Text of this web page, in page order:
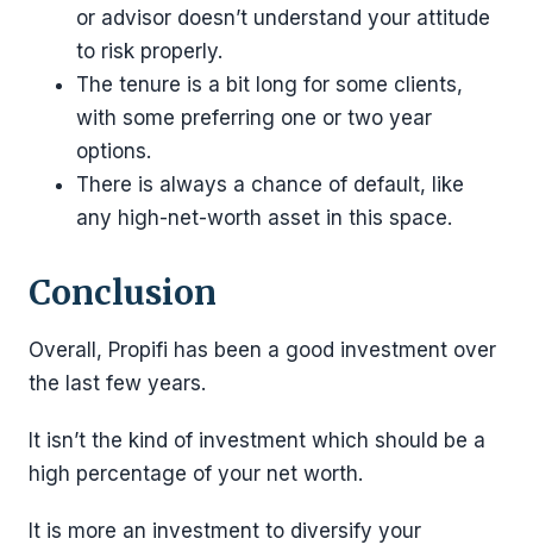
or advisor doesn’t understand your attitude
to risk properly.
The tenure is a bit long for some clients,
with some preferring one or two year
options.
There is always a chance of default, like
any high-net-worth asset in this space.
Conclusion
Overall, Propifi has been a good investment over
the last few years.
It isn’t the kind of investment which should be a
high percentage of your net worth.
It is more an investment to diversify your